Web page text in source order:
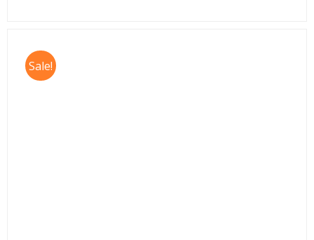
Sale!